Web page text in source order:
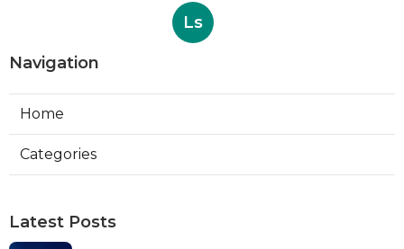
Ls
Navigation
Home
Categories
Latest Posts